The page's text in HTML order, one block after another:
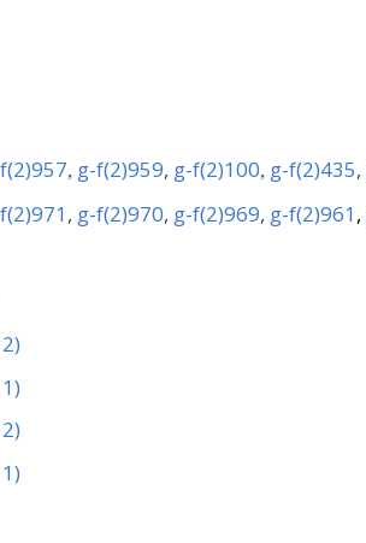
, g-f(2)959, g-f(2)100, g-f(2)435,
, g-f(2)970, g-f(2)969, g-f(2)961,